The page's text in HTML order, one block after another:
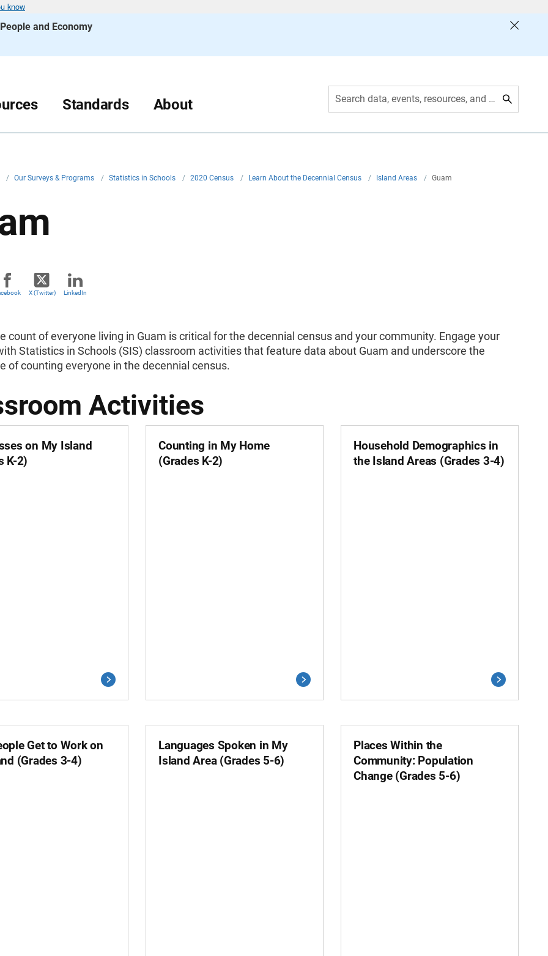
know
and Economy
Standards About Search data, events, resources, and more
/ Our Surveys & Programs / Statistics in Schools / 2020 Census / Learn About the Decennial Census / Island Areas / Guam
X (Twitter) LinkedIn
count of everyone living in Guam is critical for the decennial census and your community. Engage your
Statistics in Schools (SIS) classroom activities that feature data about Guam and underscore the
of counting everyone in the decennial census.
Activities
on My Island
K-2)
Counting in My Home
(Grades K-2)
Household Demographics in
the Island Areas (Grades 3-4)
Get to Work on
(Grades 3-4)
Languages Spoken in My
Island Area (Grades 5-6)
Places Within the
Community: Population
Change (Grades 5-6)